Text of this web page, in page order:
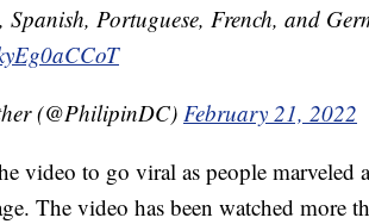
Portuguese, French, and
(@PhilipinDC) February 21, 2022
video to go viral as people marveled
The video has been watched more